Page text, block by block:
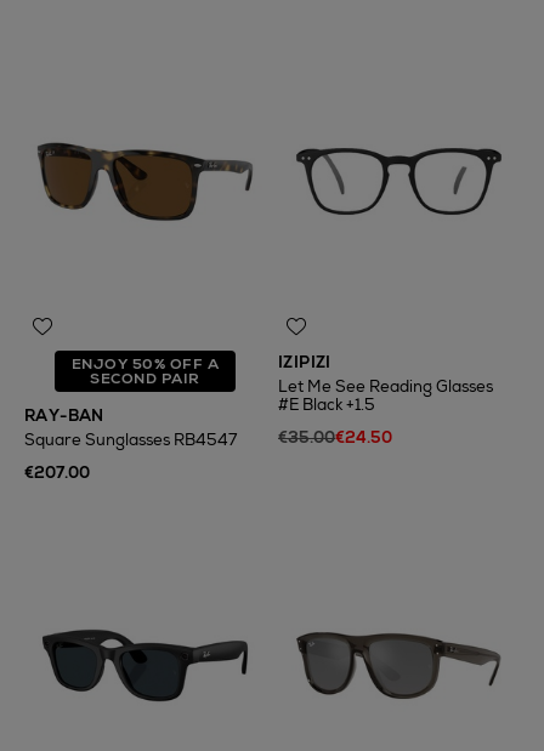
ENJOY 50% OFF A
SECOND PAIR
RAY-BAN
Square Sunglasses RB4547
€207.00
IZIPIZI
Let Me See Reading Glasses
#E Black +1.5
€35.00€24.50